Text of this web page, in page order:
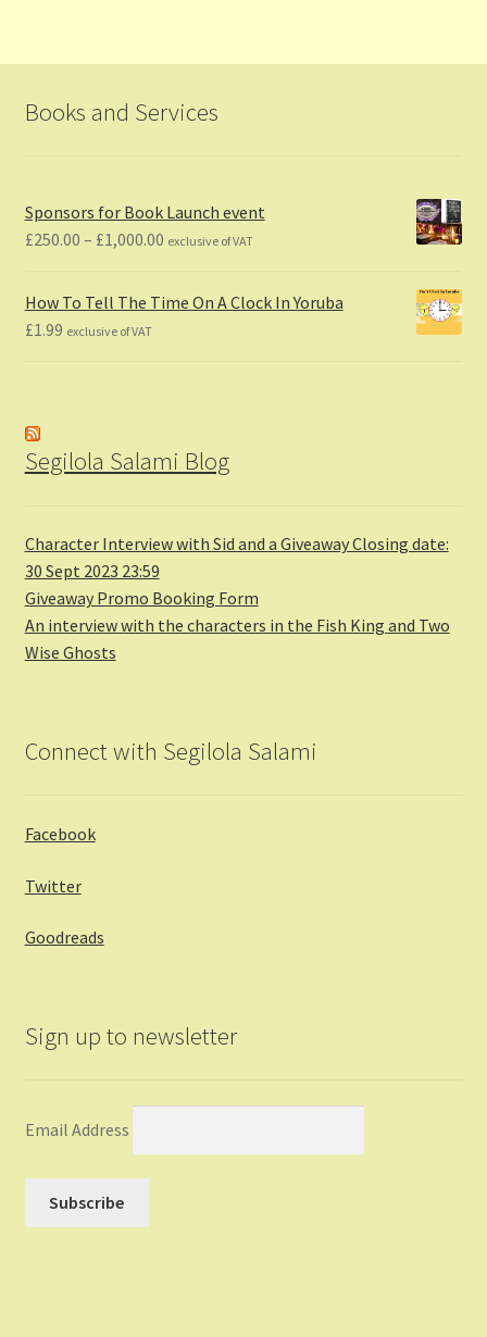
Books and Services
Sponsors for Book Launch event
£250.00 – £1,000.00Price
£250.00
exclusive of VAT
How To Tell The Time On A Clock In Yoruba
£1.99 exclusive of VAT
Segilola Salami Blog
Character Interview with Sid and a Giveaway Closing date:
30 Sept 2023 23:59
Giveaway Promo Booking Form
An interview with the characters in the Fish King and Two
Wise Ghosts
Connect with Segilola Salami
Facebook
Twitter
Goodreads
Sign up to newsletter
Email Address